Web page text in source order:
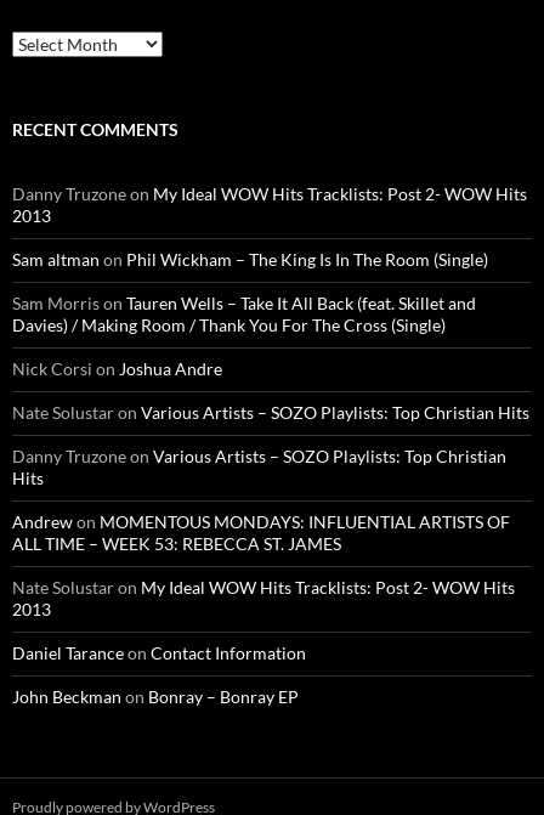
Archives
RECENT COMMENTS
Danny Truzoneon My Ideal WOW Hits Tracklists: Post 2- WOW Hits
2013
Sam altman on Phil Wickham – The King Is In The Room (Single)
Sam Morrison Tauren Wells – Take It All Back (feat. Skillet and
Davies) / Making Room / Thank You For The Cross (Single)
Nick Corsi on Joshua Andre
Nate Solustaron Various Artists – SOZO Playlists: Top Christian Hits
Danny Truzoneon Various Artists – SOZO Playlists: Top Christian
Hits
Andrewon MOMENTOUS MONDAYS: INFLUENTIAL ARTISTS OF
ALL TIME – WEEK 53: REBECCA ST. JAMES
Nate Solustaron My Ideal WOW Hits Tracklists: Post 2- WOW Hits
2013
Daniel Taranceon Contact Information
John Beckman on Bonray – Bonray EP
Proudly powered by WordPress